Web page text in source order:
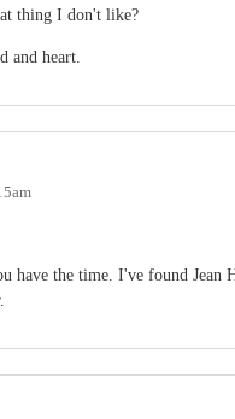
thing I don't like?
and heart.
have the time. I've found Jean